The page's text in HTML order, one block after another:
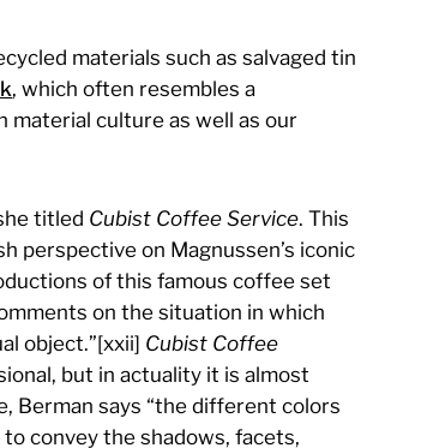
materials such as salvaged tin
, which often resembles a
material culture as well as our
titled Cubist Coffee Service. This
perspective on Magnussen’s iconic
of this famous coffee set
on the situation in which
object.”[xxii] Cubist Coffee
but in actuality it is almost
Berman says “the different colors
convey the shadows, facets,